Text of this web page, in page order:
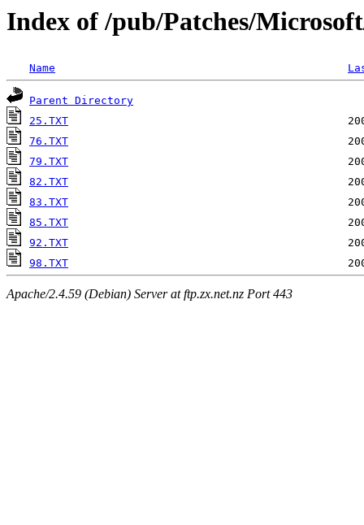
Index of /pub/Patches/
Name
Parent Directory
25.TXT
76.TXT
79.TXT
82.TXT
83.TXT
85.TXT
92.TXT
98.TXT
Apache/2.4.59 (Debian) Server at ftp.zx.net.nz Port 443